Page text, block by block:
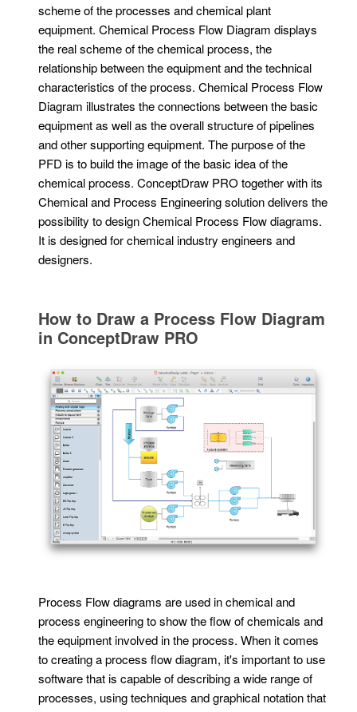
scheme of the processes and chemical plant
equipment. Chemical Process Flow Diagram displays
the real scheme of the chemical process, the
relationship between the equipment and the technical
characteristics of the process. Chemical Process Flow
Diagram illustrates the connections between the basic
equipment as well as the overall structure of pipelines
and other supporting equipment. The purpose of the
PFD is to build the image of the basic idea of ​​the
chemical process. ConceptDraw PRO together with its
Chemical and Process Engineering solution delivers the
possibility to design Chemical Process Flow diagrams.
It is designed for chemical industry engineers and
designers.
How to Draw a Process Flow Diagram
in ConceptDraw PRO
Process Flow diagrams are used in chemical and
process engineering to show the flow of chemicals and
the equipment involved in the process. When it comes
to creating a process flow diagram, it's important to use
software that is capable of describing a wide range of
processes, using techniques and graphical notation that